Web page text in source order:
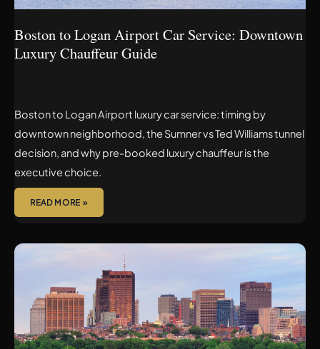
Boston to Logan Airport Car Service: Downtown
Luxury Chauffeur Guide
Boston to Logan Airport luxury car service: timing by
downtown neighborhood, the Sumner vs Ted Williams tunnel
decision, and why pre-booked luxury chauffeur is the
executive choice.
GUIDE
READ MORE »
AIRPORT
CAR
SERVICE:
LUXURY